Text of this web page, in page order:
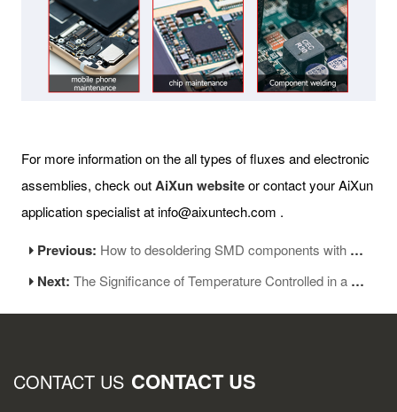
For more information on the all types of fluxes and electronic
assemblies, check outAiXun websiteor contact your AiXun
application specialist at info@aixuntech.com .
Previous: How to desoldering SMD components with hot air station
Next:The Significance of Temperature Controlled in a Soldering Iron
CONTACT US CONTACT US